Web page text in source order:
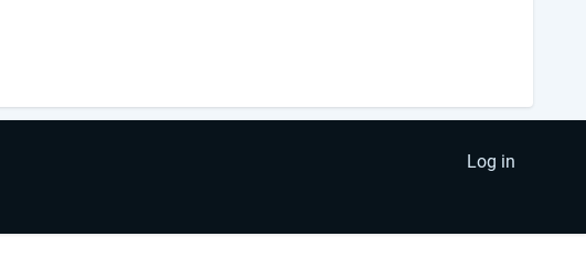
Log in